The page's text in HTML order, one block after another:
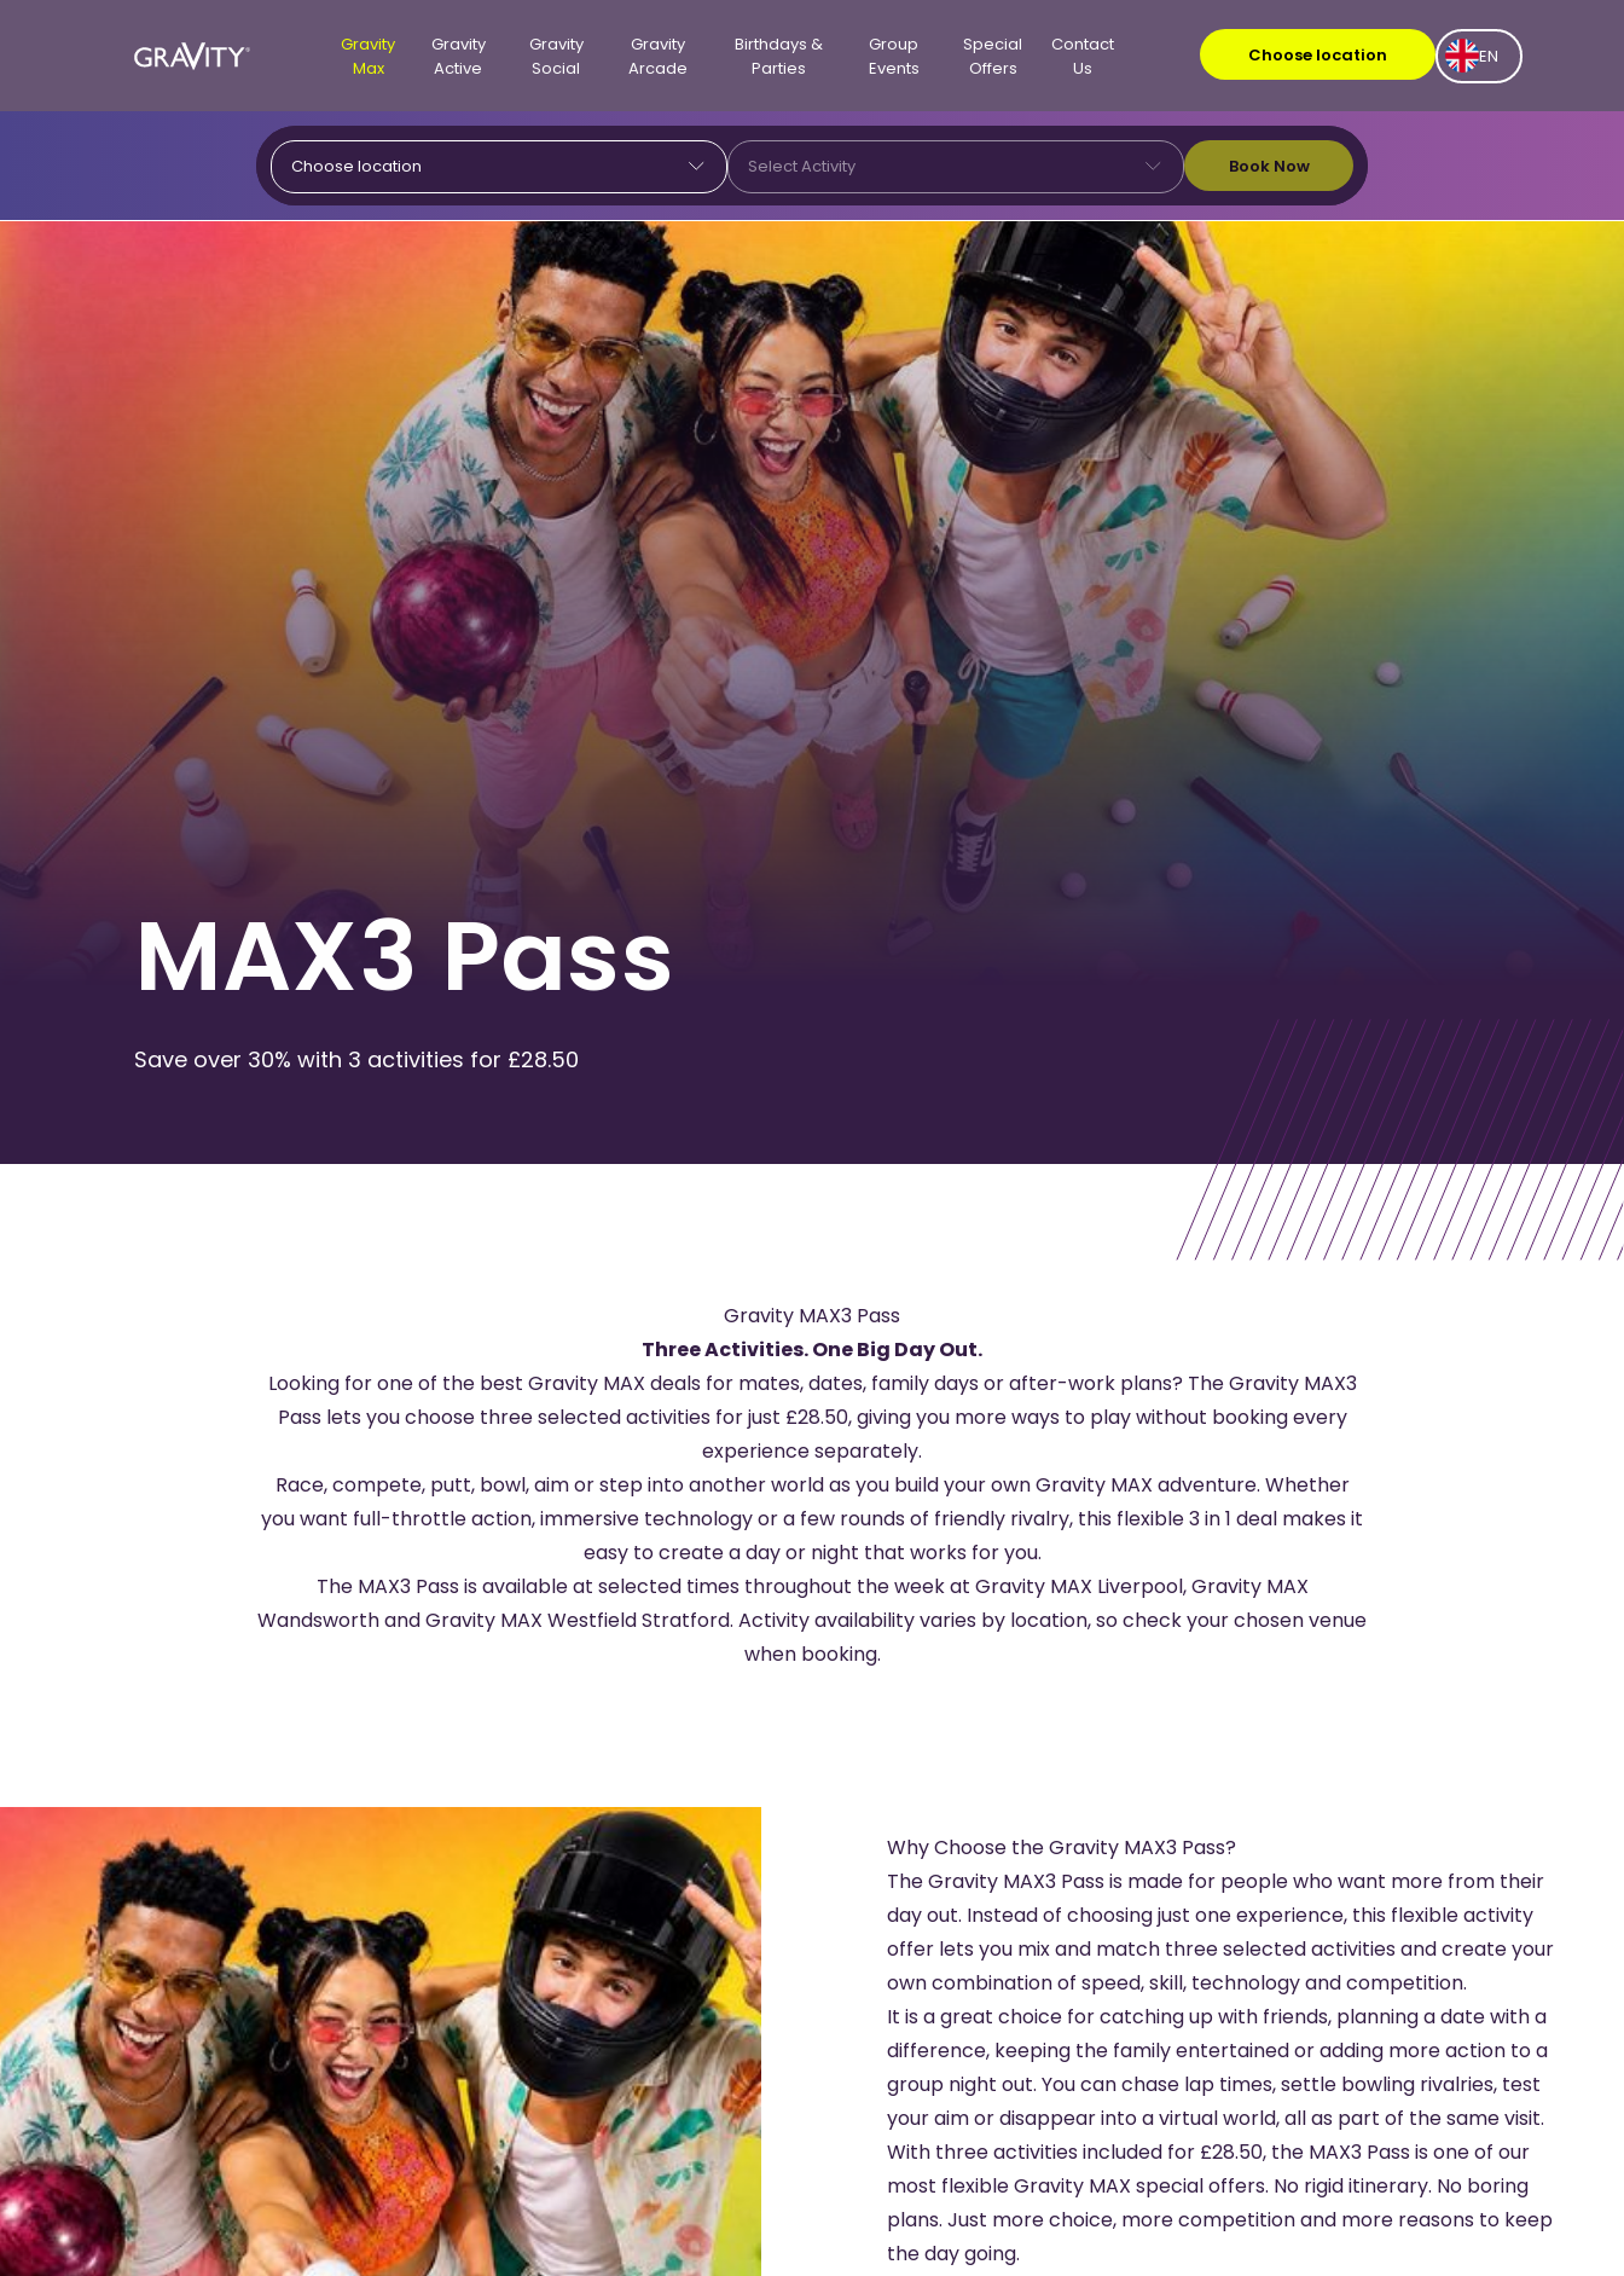
Gravity
Max
Gravity
Active
Gravity
Social
Gravity
Arcade
Birthdays &
Parties
Group
Events
Special
Offers
Contact
Us
Choose location EN
Choose location Select Activity Book Now
MAX3 Pass
Save over 30% with 3 activities for £28.50
Gravity MAX3 Pass
Three Activities. One Big Day Out.
Looking for one of the best Gravity MAX deals for mates, dates, family days or after-work plans? The Gravity MAX3
Pass lets you choose three selected activities for just £28.50, giving you more ways to play without booking every
experience separately.
Race, compete, putt, bowl, aim or step into another world as you build your own Gravity MAX adventure. Whether
you want full-throttle action, immersive technology or a few rounds of friendly rivalry, this flexible 3 in 1 deal makes it
easy to create a day or night that works for you.
The MAX3 Pass is available at selected times throughout the week at Gravity MAX Liverpool,Gravity MAX
WandsworthandGravity MAX Westfield Stratford. Activity availability varies by location, so check your chosen venue
when booking.
Why Choose the Gravity MAX3 Pass?
The Gravity MAX3 Pass is made for people who want more from their
day out. Instead of choosing just one experience, this flexible activity
offer lets you mix and match three selected activities and create your
own combination of speed, skill, technology and competition.
It is a great choice for catching up with friends, planning a date with a
difference, keeping the family entertained or adding more action to a
group night out. You can chase lap times, settle bowling rivalries, test
your aim or disappear into a virtual world, all as part of the same visit.
With three activities included for £28.50, the MAX3 Pass is one of our
most flexible Gravity MAX special offers. No rigid itinerary. No boring
plans. Just more choice, more competition and more reasons to keep
the day going.